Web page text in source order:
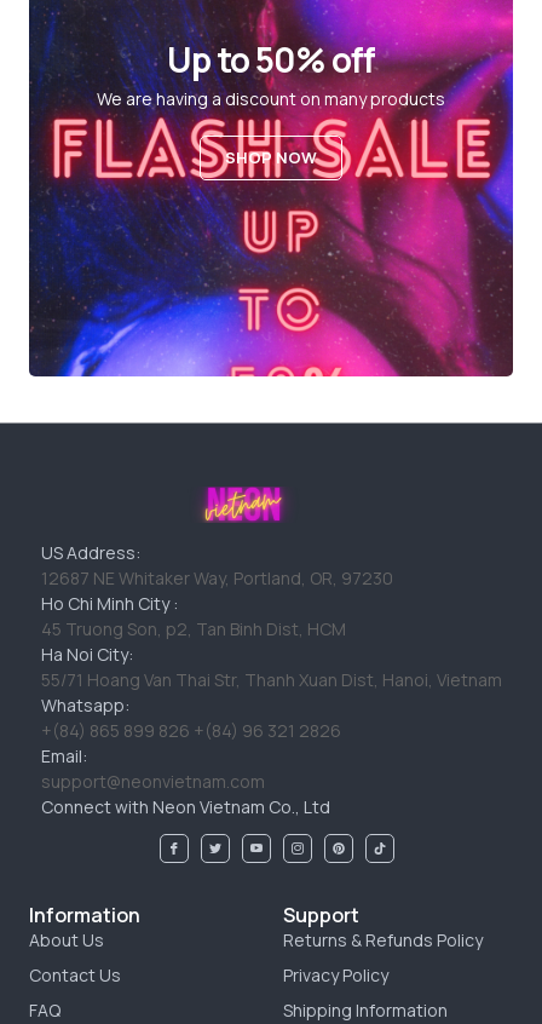
Up to 50% off
We are having a discount on many products
SHOP NOW
US Address:
12687 NE Whitaker Way, Portland, OR, 97230
Ho Chi Minh City :
45 Truong Son, p2, Tan Binh Dist, HCM
Ha Noi City:
55/71 Hoang Van Thai Str, Thanh Xuan Dist, Hanoi, Vietnam
Whatsapp:
+(84) 865 899 826 +(84) 96 321 2826
Email:
support@neonvietnam.com
Connect with Neon Vietnam Co., Ltd
Information
About Us
Contact Us
FAQ
Support
Returns & Refunds Policy
Privacy Policy
Shipping Information